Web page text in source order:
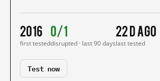
2016
first tested
0/1
disrupted · last 90 days
22 d ago
last tested
Test now